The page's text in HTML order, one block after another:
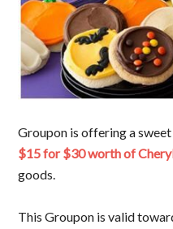
Groupon is offering a
$15 for $30 worth of
goods.
This Groupon is valid